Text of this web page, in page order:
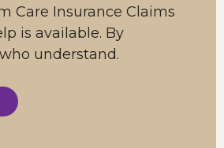
Care Insurance Claims
is available. By
understand.